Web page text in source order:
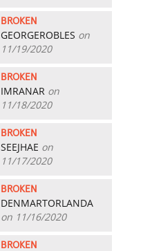
BROKEN
GEORGEROBLES on
11/19/2020
BROKEN
IMRANAR on
11/18/2020
BROKEN
SEEJHAE on
11/17/2020
BROKEN
DENMARTORLANDA
on 11/16/2020
BROKEN